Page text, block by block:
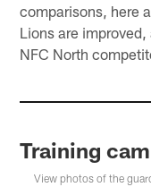
comparisons, here
Lions are
NFC North
Training
View photos of the